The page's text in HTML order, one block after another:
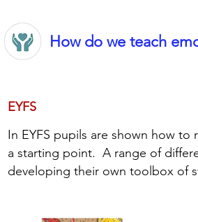
How do we teach
EYFS
In EYFS pupils are shown how
a starting point. A range of
developing their own toolbox of